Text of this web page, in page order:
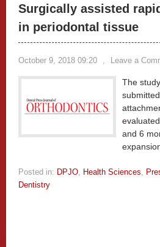
Surgically assisted
in periodontal tissue
October 9, 2018 09:20 , Leave a
The
and 6
Posted in: DPJO, Health Sciences,
Dentistry